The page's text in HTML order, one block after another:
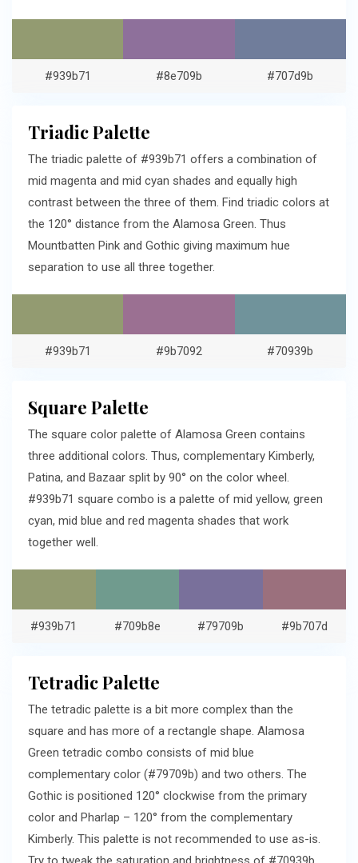
#939b71 #8e709b #707d9b
Triadic Palette
The triadic palette of #939b71 offers a combination of
mid magenta and mid cyan shades and equally high
contrast between the three of them. Find triadic colors at
the 120° distance from the Alamosa Green. Thus
Mountbatten Pink and Gothic giving maximum hue
separation to use all three together.
#939b71 #9b7092 #70939b
Square Palette
The square color palette of Alamosa Green contains
three additional colors. Thus, complementary Kimberly,
Patina, and Bazaar split by 90° on the color wheel.
#939b71 square combo is a palette of mid yellow, green
cyan, mid blue and red magenta shades that work
together well.
#939b71 #709b8e #79709b #9b707d
Tetradic Palette
The tetradic palette is a bit more complex than the
square and has more of a rectangle shape. Alamosa
Green tetradic combo consists of mid blue
complementary color (#79709b) and two others. The
Gothic is positioned 120° clockwise from the primary
color and Pharlap – 120° from the complementary
Kimberly. This palette is not recommended to use as-is.